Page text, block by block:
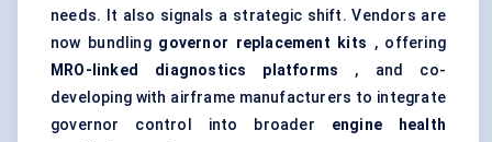
needs. It also signals a strategic shift. Vendors are
now bundling governor replacement kits , offering
MRO-linked diagnostics platforms , and co-
developing with airframe manufacturers to integrate
governor control into broader engine health